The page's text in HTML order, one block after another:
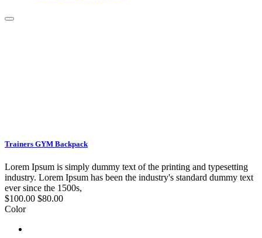
Trainers GYM Backpack
Lorem Ipsum is simply dummy text of the printing and typesetting
industry. Lorem Ipsum has been the industry's standard dummy text
ever since the 1500s,
$100.00 $80.00
Color